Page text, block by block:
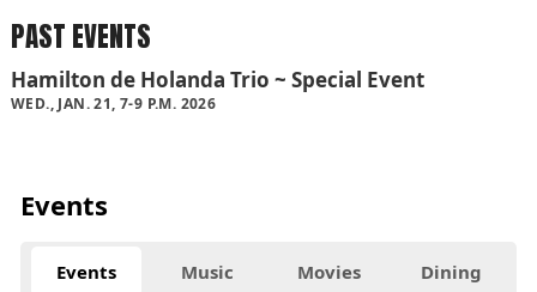
PAST EVENTS
Hamilton de Holanda Trio ~ Special Event
WED., JAN. 21, 7-9 P.M. 2026
Events
Events Music Movies Dining